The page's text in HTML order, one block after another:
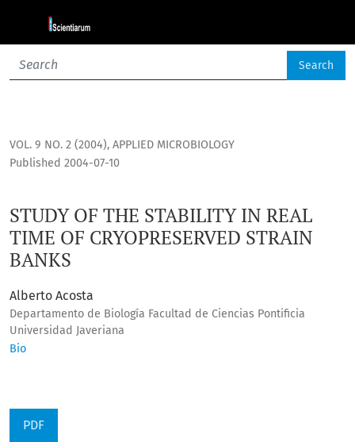
Search
VOL. 9 NO. 2 (2004), APPLIED MICROBIOLOGY
STUDY OF THE STABILITY IN REAL
TIME OF CRYOPRESERVED STRAIN
BANKS
Published 2004-07-10
Alberto Acosta
Departamento de Biología Facultad de Ciencias Pontificia
Universidad Javeriana
Bio
PDF